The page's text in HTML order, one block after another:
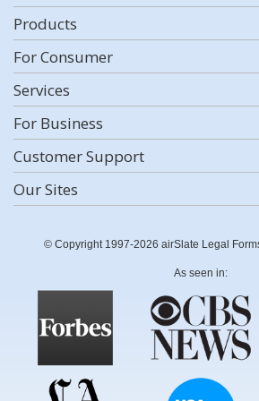
Products
For Consumer
Services
For Business
Customer Support
Our Sites
© Copyright 1997-2026 airSlate Legal
As seen in: